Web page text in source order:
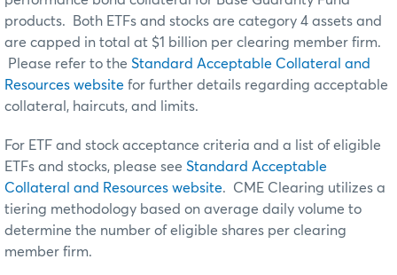
products. Both ETFs and stocks are category 4 assets and
are capped in total at $1 billion per clearing member firm.
Please refer to the Standard Acceptable Collateral and
Resources website for further details regarding acceptable
collateral, haircuts, and limits.
For ETF and stock acceptance criteria and a list of eligible
ETFs and stocks, please see Standard Acceptable
Collateral and Resources website. CME Clearing utilizes a
tiering methodology based on average daily volume to
determine the number of eligible shares per clearing
member firm.